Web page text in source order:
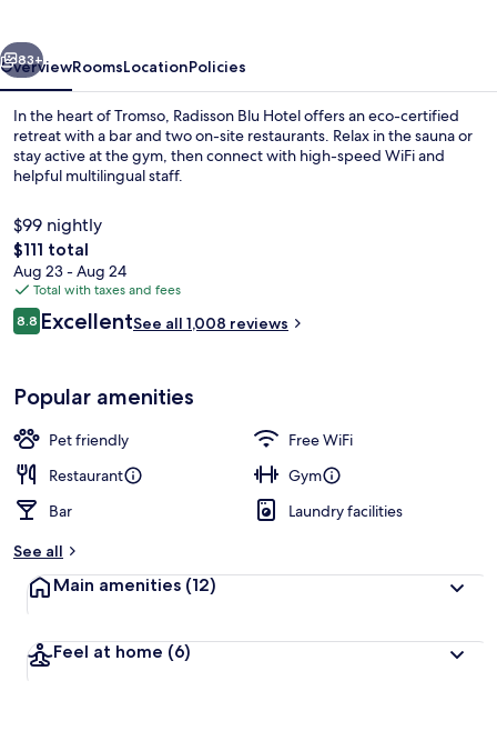
Next
83+
OverviewRoomsLocationPolicies
In the heart of Tromso, Radisson Blu Hotel offers an eco-certified
retreat with a bar and two on-site restaurants. Relax in the sauna or
stay active at the gym, then connect with high-speed WiFi and
helpful multilingual staff.
$99 nightly
The
total
price
is
$111
$111 total
Aug 23 - Aug 24
Total with taxes and fees
Reviews
8.88.8 out of 10
ExcellentSee all 1,008 reviews
Popular amenities
Pet friendly
Free WiFi
Restaurant
Gym
Bar
Laundry facilities
See all
Main amenities (12)
Feel at home (6)